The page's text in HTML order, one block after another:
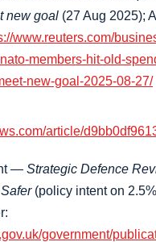
new goal (27 Aug 2025);
www.reuters.com/
members-hit-old-
new-goal-2025-08-27/
article/
— Strategic Defence
(policy intent on
government/